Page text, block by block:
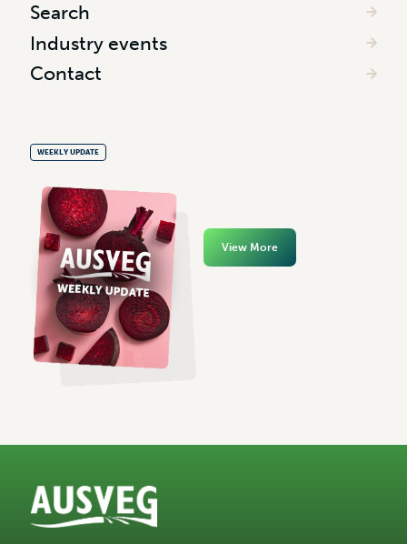
Search
Industry events
Contact
WEEKLY UPDATE
View More